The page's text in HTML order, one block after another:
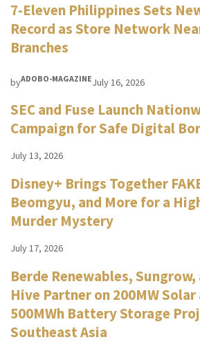
7-Eleven Philippines Sets
Record as Store Network
Branches
byADOBO-MAGAZINEJuly 16, 2026
SEC and Fuse Launch
Campaign for Safe Digital
July 13, 2026
Disney+ Brings Together
Beomgyu, and More for a
Murder Mystery
July 17, 2026
Berde Renewables,
Hive Partner on 200MW Solar
500MWh Battery Storage
Southeast Asia